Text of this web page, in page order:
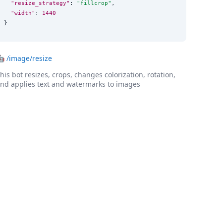
"resize_strategy" : " fillcrop" ,
"width" : 1440
}
/image/resize
bot resizes, crops, changes colorization, rotation,
applies text and watermarks to images